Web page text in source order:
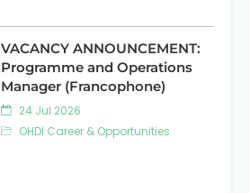
VACANCY ANNOUNCEMENT:
Programme and Operations
Manager (Francophone)
24 Jul 2026
OHDI Career & Opportunities